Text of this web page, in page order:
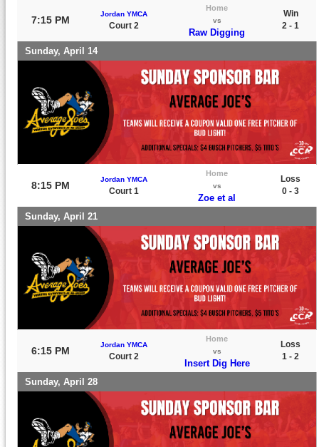
7:15 PM
Jordan YMCA
Court 2
Home
vs
Raw Digging
Win
2 - 1
Sunday, April 14
8:15 PM
Jordan YMCA
Court 1
Home
vs
Zoe et al
Loss
0 - 3
Sunday, April 21
6:15 PM
Jordan YMCA
Court 2
Home
vs
Insert Dig Here
Loss
1 - 2
Sunday, April 28